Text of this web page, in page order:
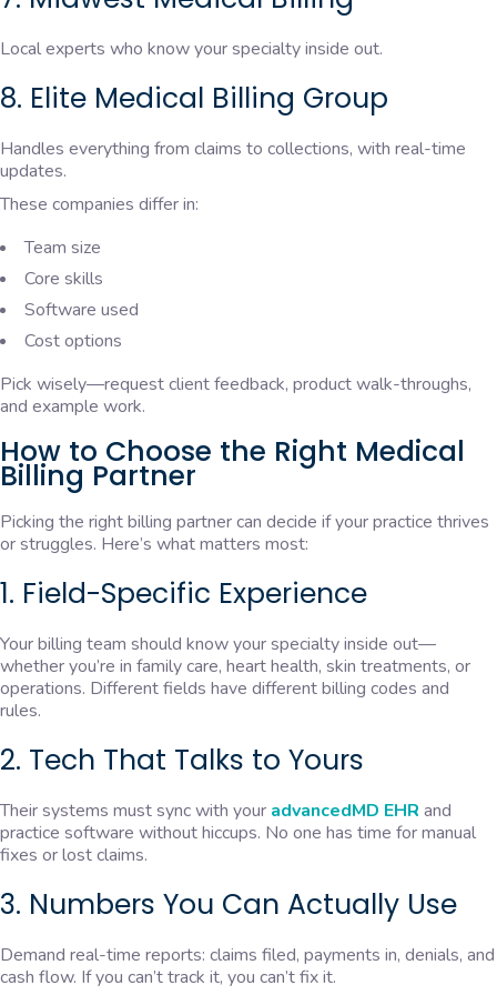
Local experts who know your specialty inside out.
8. Elite Medical Billing Group
Handles everything from claims to collections, with real-time
updates.
These companies differ in:
Team size
Core skills
Software used
Cost options
Pick wisely—request client feedback, product walk-throughs,
and example work.
How to Choose the Right Medical
Billing Partner
Picking the right billing partner can decide if your practice thrives
or struggles. Here’s what matters most:
1. Field-Specific Experience
Your billing team should know your specialty inside out—
whether you’re in family care, heart health, skin treatments, or
operations. Different fields have different billing codes and
rules.
2. Tech That Talks to Yours
Their systems must sync with your advancedMD EHR and
practice software without hiccups. No one has time for manual
fixes or lost claims.
3. Numbers You Can Actually Use
Demand real-time reports: claims filed, payments in, denials, and
cash flow. If you can’t track it, you can’t fix it.